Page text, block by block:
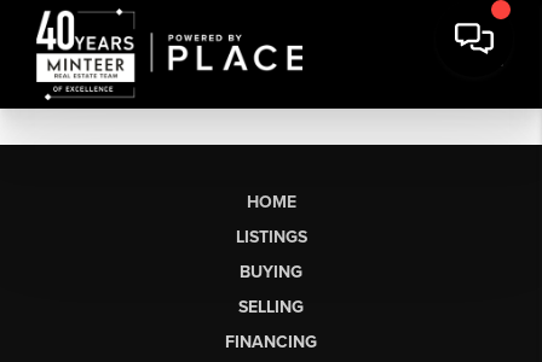
HOME
LISTINGS
BUYING
SELLING
FINANCING